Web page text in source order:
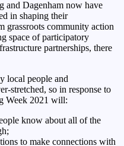
and Dagenham now have
in shaping their
grassroots community action
space of participatory
partnerships, there
local people and
stretched, so in response to
Week 2021 will:
know about all of the
to make connections with